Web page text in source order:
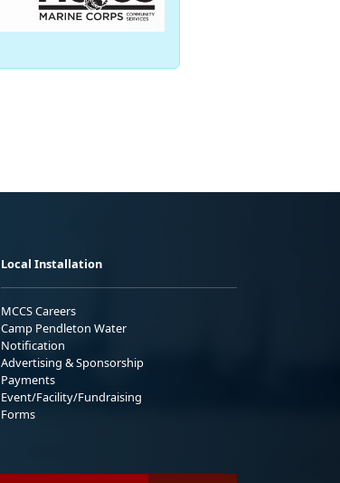
Local Installation
MCCS Careers
Camp Pendleton Water
Notification
Advertising & Sponsorship
Payments
Event/Facility/Fundraising
Forms